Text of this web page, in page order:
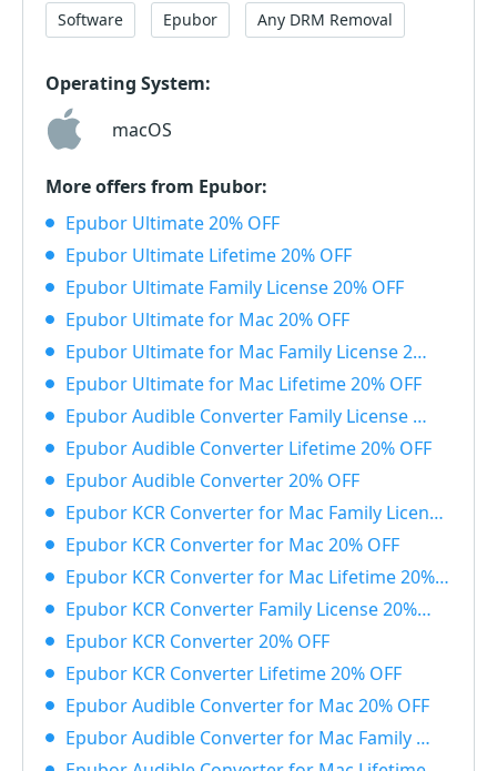
Software Epubor Any DRM Removal
Operating System:
macOS
More offers from Epubor:
Epubor Ultimate 20% OFF
Epubor Ultimate Lifetime 20% OFF
Epubor Ultimate Family License 20% OFF
Epubor Ultimate for Mac 20% OFF
Epubor Ultimate for Mac Family License 20% OFF
Epubor Ultimate for Mac Lifetime 20% OFF
Epubor Audible Converter Family License 20% OFF
Epubor Audible Converter Lifetime 20% OFF
Epubor Audible Converter 20% OFF
Epubor KCR Converter for Mac Family License 20% OFF
Epubor KCR Converter for Mac 20% OFF
Epubor KCR Converter for Mac Lifetime 20% OFF
Epubor KCR Converter Family License 20% OFF
Epubor KCR Converter 20% OFF
Epubor KCR Converter Lifetime 20% OFF
Epubor Audible Converter for Mac 20% OFF
Epubor Audible Converter for Mac Family License 20% OFF